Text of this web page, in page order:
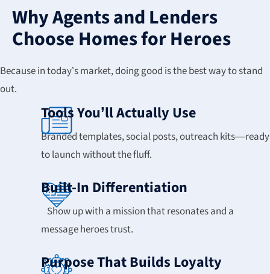
Why Agents and Lenders
Choose Homes for Heroes
Because in today’s market, doing good is the best way to stand
out.
Tools You’ll Actually Use
Branded templates, social posts, outreach kits—ready
to launch without the fluff.
Built-In Differentiation
Show up with a mission that resonates and a
message heroes trust.
Purpose That Builds Loyalty